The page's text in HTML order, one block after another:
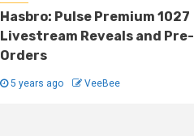
Hasbro: Pulse Premium 1027
Livestream Reveals and Pre-
Orders
5 years ago VeeBee